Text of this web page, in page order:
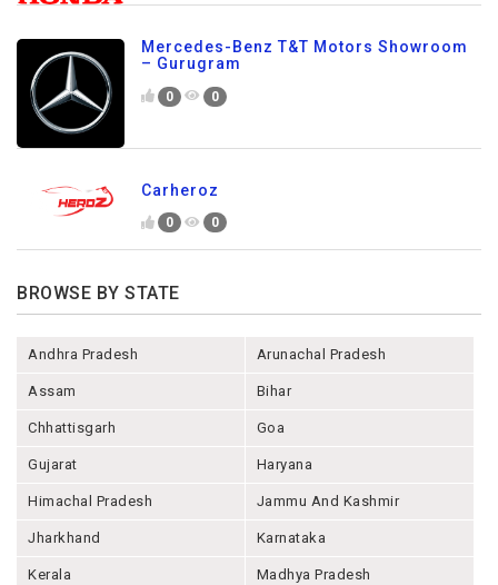
Mercedes-Benz T&T Motors Showroom
– Gurugram
0 0
Carheroz
0 0
BROWSE BY STATE
Andhra Pradesh Arunachal Pradesh
Assam Bihar
Chhattisgarh Goa
Gujarat Haryana
Himachal Pradesh Jammu And Kashmir
Jharkhand Karnataka
Kerala Madhya Pradesh